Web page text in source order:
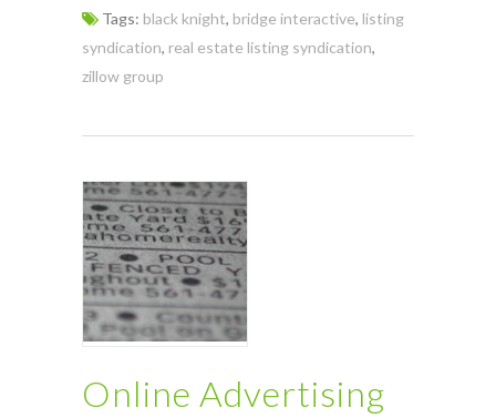
Tags: black knight, bridge interactive, listing
syndication, real estate listing syndication,
zillow group
Online Advertising